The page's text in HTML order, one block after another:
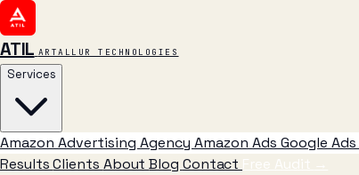
ATIL ARTALLUR TECHNOLOGIES
Services
Amazon Advertising Agency Amazon Ads Google Ads
ResultsClients AboutBlog Contact Free Audit →